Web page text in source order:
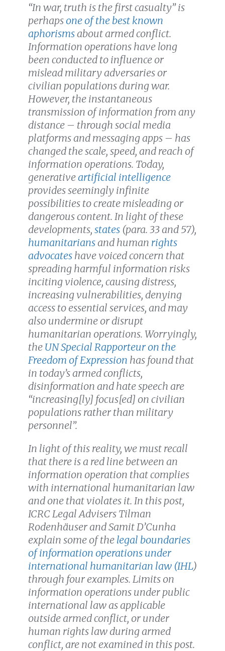
“In war, truth is the first casualty” is
perhaps one of the best known
aphorismsabout armed conflict.
Information operations have long
been conducted to influence or
mislead military adversaries or
civilian populations during war.
However, the instantaneous
transmission of information from any
distance – through social media
platforms and messaging apps – has
changed thescale, speed, and reach of
information operations. Today,
generativeartificial intelligence
provides seemingly infinite
possibilities to create misleading or
dangerous content. In light of these
developments, states (para. 33 and 57),
humanitariansand human rights
advocates have voiced concern that
spreading harmful information risks
inciting violence, causing distress,
increasing vulnerabilities, denying
access to essential services, and may
also undermine or disrupt
humanitarian operations. Worryingly,
the UN Special Rapporteur on the
Freedom of Expression has found that
in today’s armed conflicts,
disinformation and hate speech are
“increasing[ly] focus[ed] on civilian
populations rather than military
personnel”.
In light of this reality, we must recall
that there is a red line between an
information operation that complies
with international humanitarian law
and one that violates it. In this post,
ICRC Legal Advisers Tilman
Rodenhäuser and Samit D’Cunha
explain some of the legal boundaries
of information operations under
international humanitarian law (IHL)
through four examples. Limits on
information operations under public
international law as applicable
outside armed conflict, or under
human rights law during armed
conflict, are not examined in this post.